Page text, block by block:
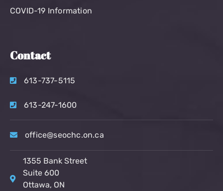
COVID-19 Information
Contact
613-737-5115
613-247-1600
office@seochc.on.ca
1355 Bank Street
Suite 600
Ottawa, ON